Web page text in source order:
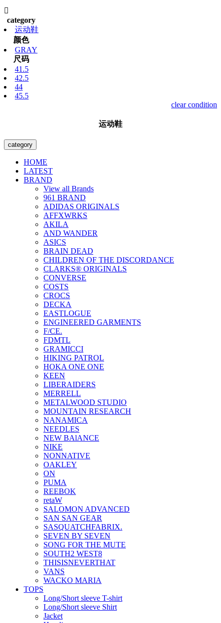

category
运动鞋
颜色
GRAY
尺码
41.5
42.5
44
45.5
clear condition
运动鞋
category
HOME
LATEST
BRAND
View all Brands
961 BRAND
ADIDAS ORIGINALS
AFFXWRKS
AKILA
AND WANDER
ASICS
BRAIN DEAD
CHILDREN OF THE DISCORDANCE
CLARKS® ORIGINALS
CONVERSE
COSTS
CROCS
DECKA
EASTLOGUE
ENGINEERED GARMENTS
F/CE.
FDMTL
GRAMICCI
HIKING PATROL
HOKA ONE ONE
KEEN
LIBERAIDERS
MERRELL
METALWOOD STUDIO
MOUNTAIN RESEARCH
NANAMICA
NEEDLES
NEW BAlANCE
NIKE
NONNATIVE
OAKLEY
ON
PUMA
REEBOK
retaW
SALOMON ADVANCED
SAN SAN GEAR
SASQUATCHFABRIX.
SEVEN BY SEVEN
SONG FOR THE MUTE
SOUTH2 WEST8
THISISNEVERTHAT
VANS
WACKO MARIA
TOPS
Long/Short sleeve T-shirt
Long/Short sleeve Shirt
Jacket